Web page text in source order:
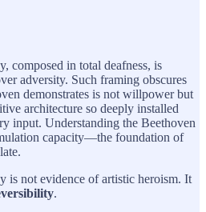
composed in total deafness, is
adversity. Such framing obscures
demonstrates is not willpower but
architecture so deeply installed
input. Understanding the Beethoven
capacity—the foundation of
is not evidence of artistic heroism. It
.